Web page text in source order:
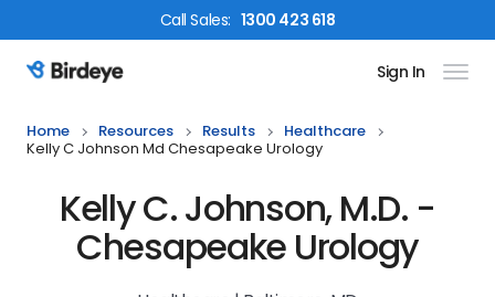
CallSales: 1300 423 618
Birdeye Logo Sign In
Home Resources Results
Healthcare
Kelly C Johnson Md Chesapeake Urology
Kelly C. Johnson, M.D. -
Chesapeake Urology